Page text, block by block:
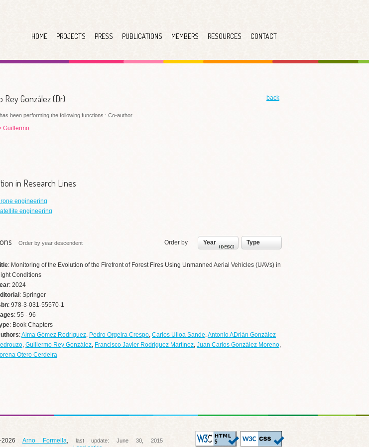
HOME PROJECTS PRESS PUBLICATIONS MEMBERS RESOURCES CONTACT
back
Rey González (Dr)
been performing the following functions : Co-author
Guillermo
in Research Lines
engineering
engineering
Order by year descendent Type
Year
Order by
: Monitoring of the Evolution of the Firefront of Forest Fires Using Unmanned Aerial Vehicles (UAVs) in
Conditions
: 2024
: Springer
: 978-3-031-55570-1
: 55 - 96
: Book Chapters
:Alma Gómez Rodríguez, Pedro Orgeira Crespo, Carlos Ulloa Sande,Antonio ADrián González
, Guillermo Rey González, Francisco Javier Rodríguez Martínez, Juan Carlos González Moreno,
Otero Cerdeira
Arno Formella, last update:June 30, 2015